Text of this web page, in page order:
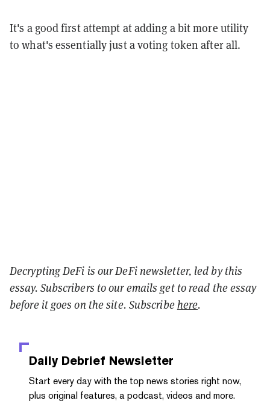
It's a good first attempt at adding a bit more utility
to what's essentially just a voting token after all.
Decrypting DeFi is our DeFi newsletter, led by this
essay. Subscribers to our emails get to read the essay
before it goes on the site. Subscribehere.
Daily Debrief Newsletter
Start every day with the top news stories right now,
plus original features, a podcast, videos and more.